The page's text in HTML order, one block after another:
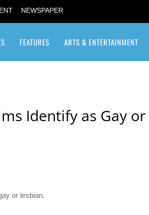
NEWSPAPER
FEATURES ARTS & ENTERTAINMENT
Identify as Gay or
or lesbian.